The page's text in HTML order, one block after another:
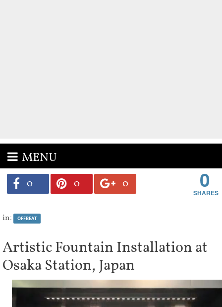
MENU
0 0 0 0
in: OFFBEAT
Artistic Fountain Installation at
Osaka Station, Japan